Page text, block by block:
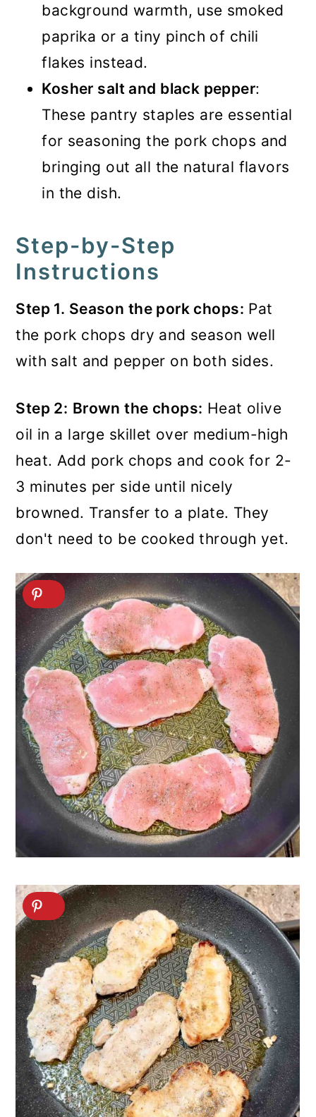
background warmth, use smoked
paprika or a tiny pinch of chili
flakes instead.
Kosher salt and black pepper:
These pantry staples are essential
for seasoning the pork chops and
bringing out all the natural flavors
in the dish.
Step-by-Step
Instructions
Step 1. Season the pork chops: Pat
the pork chops dry and season well
with salt and pepper on both sides.
Step 2: Brown the chops: Heat olive
oil in a large skillet over medium-high
heat. Add pork chops and cook for 2-
3 minutes per side until nicely
browned. Transfer to a plate. They
don't need to be cooked through yet.